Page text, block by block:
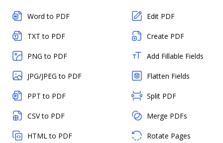
Word to PDF
TXT to PDF
PNG to PDF
JPG/JPEG to PDF
PPT to PDF
CSV to PDF
HTML to PDF
Edit PDF
Create PDF
Add Fillable Fields
Flatten Fields
Split PDF
Merge PDFs
Rotate Pages